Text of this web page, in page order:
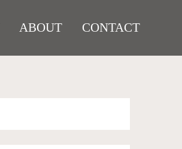
ABOUT CONTACT